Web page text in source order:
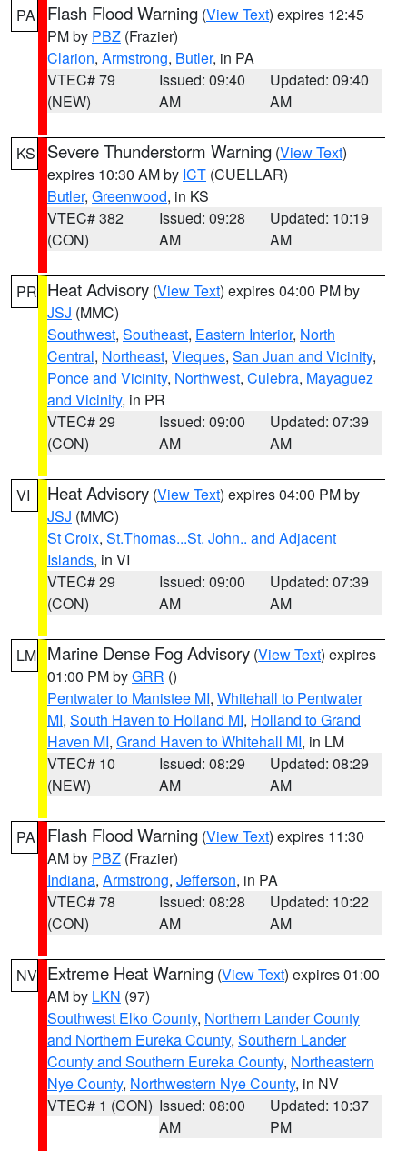
PA Flash Flood Warning (View Text) expires 12:45
PM by PBZ (Frazier)
Clarion, Armstrong, Butler, in PA
VTEC# 79
(NEW)
Issued: 09:40
AM
Updated: 09:40
AM
KS Severe Thunderstorm Warning (View Text)
expires 10:30 AM by ICT (CUELLAR)
Butler, Greenwood, in KS
VTEC# 382
(CON)
Issued: 09:28
AM
Updated: 10:19
AM
PR Heat Advisory (View Text) expires 04:00 PM by
JSJ (MMC)
Southwest, Southeast, Eastern Interior, North
Central, Northeast, Vieques, San Juan and Vicinity,
Ponce and Vicinity, Northwest, Culebra, Mayaguez
and Vicinity, in PR
VTEC# 29
(CON)
Issued: 09:00
AM
Updated: 07:39
AM
VI Heat Advisory (View Text) expires 04:00 PM by
JSJ (MMC)
St Croix, St.Thomas...St. John.. and Adjacent
Islands, in VI
VTEC# 29
(CON)
Issued: 09:00
AM
Updated: 07:39
AM
LM Marine Dense Fog Advisory (View Text) expires
01:00 PM byGRR ()
Pentwater to Manistee MI, Whitehall to Pentwater
MI, South Haven to Holland MI, Holland to Grand
Haven MI, Grand Haven to Whitehall MI, in LM
VTEC# 10
(NEW)
Issued: 08:29
AM
Updated: 08:29
AM
PA Flash Flood Warning (View Text) expires 11:30
AM by PBZ (Frazier)
Indiana, Armstrong, Jefferson, in PA
VTEC# 78
(CON)
Issued: 08:28
AM
Updated: 10:22
AM
NV Extreme Heat Warning (View Text) expires 01:00
AM by LKN (97)
Southwest Elko County, Northern Lander County
and Northern Eureka County, Southern Lander
County and Southern Eureka County, Northeastern
Nye County, Northwestern Nye County, in NV
VTEC# 1 (CON) Issued: 08:00
AM
Updated: 10:37
PM